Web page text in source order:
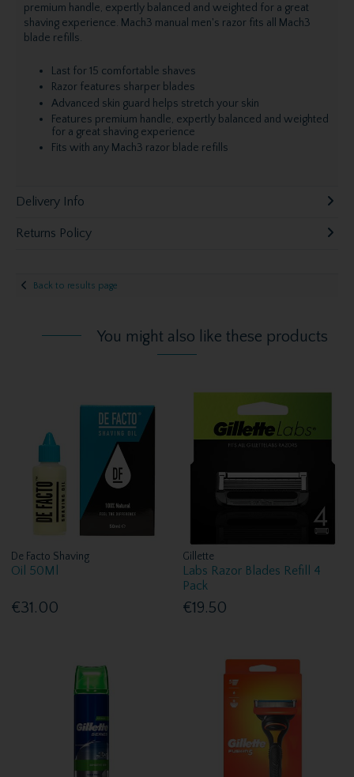
premium handle, expertly balanced and weighted for a great
shaving experience. Mach3 manual men's razor fits all Mach3
blade refills.
Last for 15 comfortable shaves
Razor features sharper blades
Advanced skin guard helps stretch your skin
Features premium handle, expertly balanced and weighted
for a great shaving experience
Fits with any Mach3 razor blade refills
Delivery Info
Returns Policy
Back to results page
You might also like these products
De Facto Shaving
Oil 50Ml
€31.00
Gillette
Labs Razor Blades Refill 4
Pack
€19.50